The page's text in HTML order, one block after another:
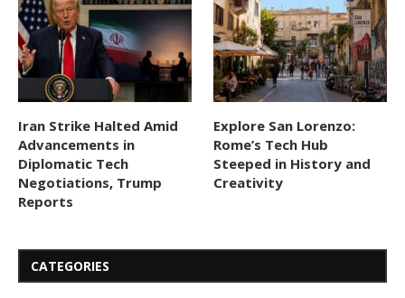
Iran Strike Halted Amid
Advancements in
Diplomatic Tech
Negotiations, Trump
Reports
Explore San Lorenzo:
Rome’s Tech Hub
Steeped in History and
Creativity
CATEGORIES